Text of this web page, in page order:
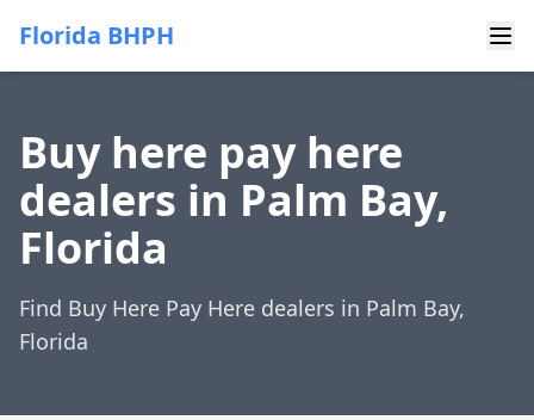
Florida BHPH
Buy here pay here
dealers in Palm Bay,
Florida
Find Buy Here Pay Here dealers in Palm Bay,
Florida